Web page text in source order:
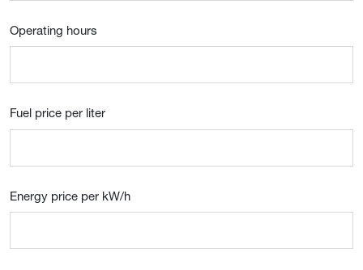
Operating hours
Fuel price per liter
Energy price per kW/h